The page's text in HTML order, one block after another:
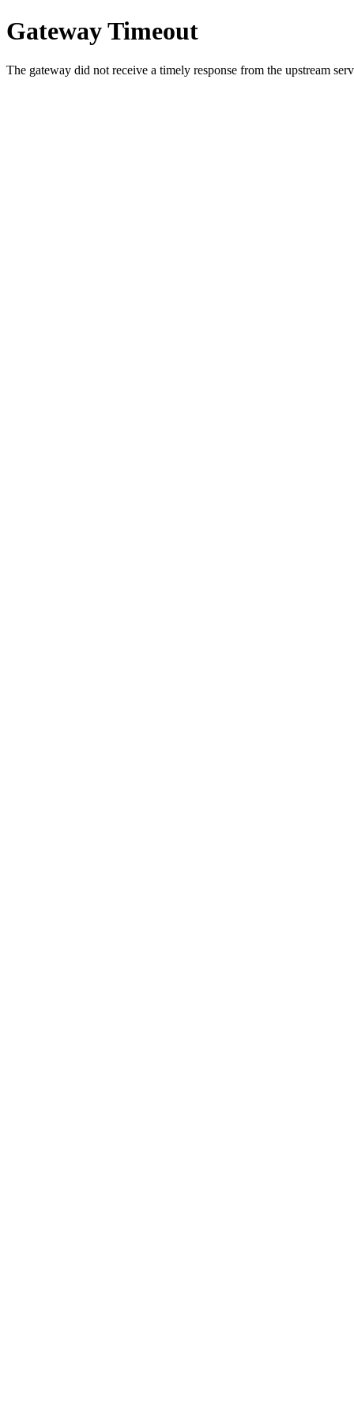
Gateway Timeout
The gateway did not receive a timely response from the upstream